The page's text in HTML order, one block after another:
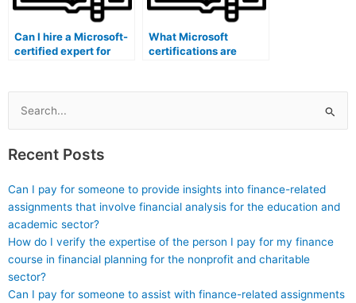
Can I hire a Microsoft-
certified expert for
content reviews and
updates?
What Microsoft
certifications are
development in
Search
for:
Recent Posts
Can I pay for someone to provide insights into finance-related
assignments that involve financial analysis for the education and
academic sector?
How do I verify the expertise of the person I pay for my finance
course in financial planning for the nonprofit and charitable
sector?
Can I pay for someone to assist with finance-related assignments